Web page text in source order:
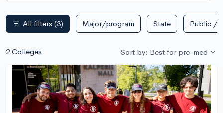
filter_list All filters (3) Major/program State Public /
2 Colleges Sort by: Best for pre-med